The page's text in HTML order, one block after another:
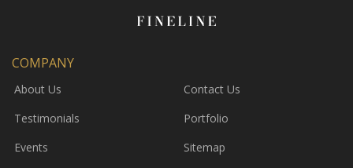
COMPANY
About Us
Testimonials
Events
Contact Us
Portfolio
Sitemap